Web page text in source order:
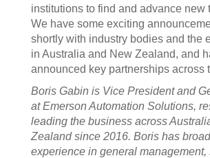
institutions to find and advance new
We have some exciting
shortly with industry bodies and the
in Australia and New Zealand, and
announced key partnerships across
Boris Gabin is Vice President and
at Emerson Automation Solutions,
leading the business across
Zealand since 2016. Boris has
experience in general